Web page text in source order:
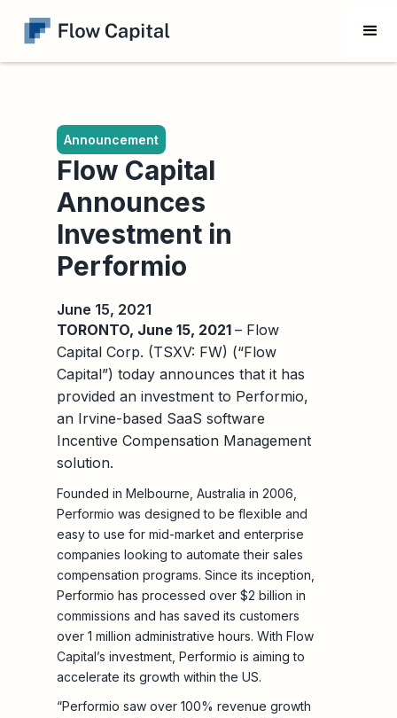
Announcement
Flow Capital
Announces
Investment in
Performio
June 15, 2021
TORONTO, June 15, 2021 – Flow
Capital Corp. (TSXV: FW) (“Flow
Capital”) today announces that it has
provided an investment to Performio,
an Irvine-based SaaS software
Incentive Compensation Management
solution.
Founded in Melbourne, Australia in 2006,
Performio was designed to be flexible and
easy to use for mid-market and enterprise
companies looking to automate their sales
compensation programs. Since its inception,
Performio has processed over $2 billion in
commissions and has saved its customers
over 1 million administrative hours. With Flow
Capital’s investment, Performio is aiming to
accelerate its growth within the US.
“Performio saw over 100% revenue growth